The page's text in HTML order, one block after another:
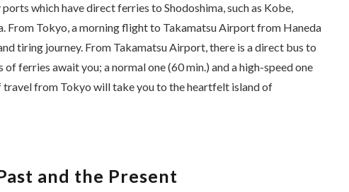
which have direct ferries to Shodoshima, such as Kobe,
From Tokyo, a morning flight to Takamatsu Airport from Haneda
tiring journey. From Takamatsu Airport, there is a direct bus to
ferries await you; a normal one (60 min.) and a high-speed one
travel from Tokyo will take you to the heartfelt island of
and the Present